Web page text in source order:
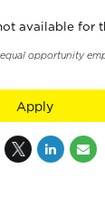
available for
opportunity
Apply